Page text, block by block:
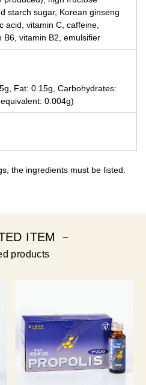
starch sugar, Korean ginseng
acid, vitamin C, caffeine,
vitamin B2, emulsifier
Fat: 0.15g, Carbohydrates:
0.004g)
the ingredients must be listed.
ITEM －
products